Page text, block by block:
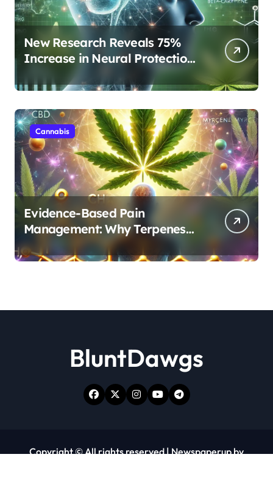
New Research Reveals 75%
Increase in Neural Protection
Through Combined Cannabis
Compounds
Cannabis
Evidence-Based Pain
Management: Why Terpenes
and Cannabinoids Are Better
Together
BluntDawgs
Copyright © All rights reserved|Newspaperupby